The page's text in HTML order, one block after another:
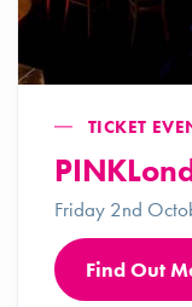
TICKET
Friday 2nd
Find Out